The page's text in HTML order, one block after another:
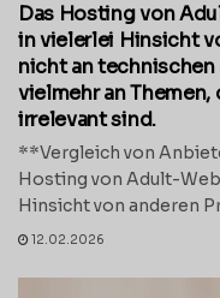
Das Hosting von
in vielerlei Hinsicht
nicht an
vielmehr an
irrelevant sind.
**Vergleich von
Hosting von Adult-
Hinsicht von anderen
12.02.2026